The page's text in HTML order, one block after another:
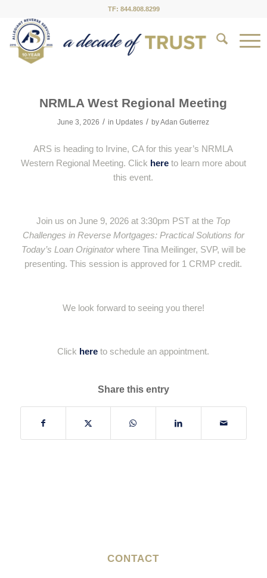
TF: 844.808.8299
NRMLA West Regional Meeting
June 3, 2026 / in Updates / byAdan Gutierrez
ARS is heading to Irvine, CA for this year’s NRMLA
Western Regional Meeting. Click hereto learn more about
this event.
Join us on June 9, 2026 at 3:30pm PST at the Top
Challenges in Reverse Mortgages: Practical Solutions for
Today’s Loan Originatorwhere Tina Meilinger, SVP, will be
presenting. This session is approved for 1 CRMP credit.
We look forward to seeing you there!
Click hereto schedule an appointment.
Share this entry
CONTACT